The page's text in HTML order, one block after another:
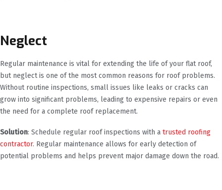
Neglect
Regular maintenance is vital for extending the life of your flat roof,
but neglect is one of the most common reasons for roof problems.
Without routine inspections, small issues like leaks or cracks can
grow into significant problems, leading to expensive repairs or even
the need for a complete roof replacement.
Solution: Schedule regular roof inspections with a trusted roofing
contractor. Regular maintenance allows for early detection of
potential problems and helps prevent major damage down the road.